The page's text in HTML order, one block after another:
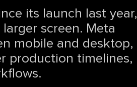
its launch last year,
screen. Meta
mobile and desktop,
production timelines,